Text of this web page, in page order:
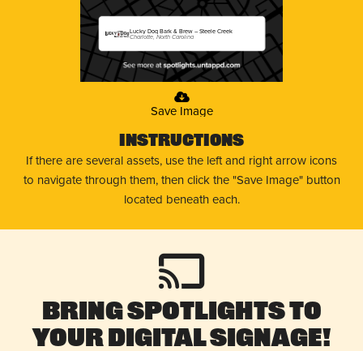
Lucky Dog Bark & Brew – Steele Creek
Charlotte, North Carolina
Save Image
Instructions
If there are several assets, use the left and right arrow icons
to navigate through them, then click the "Save Image" button
located beneath each.
Bring Spotlights to
Your Digital Signage!